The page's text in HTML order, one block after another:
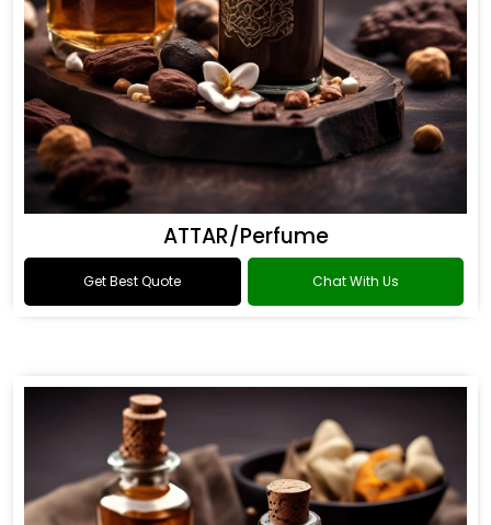
ATTAR/Perfume
Get Best Quote Chat With Us